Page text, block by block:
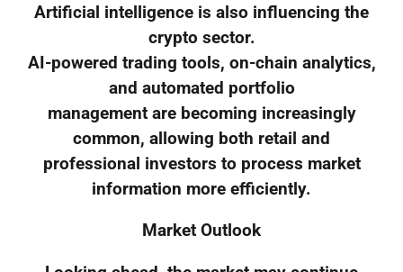
Artificial intelligence is also influencing the
crypto sector.
AI-powered trading tools, on-chain analytics,
and automated portfolio
management are becoming increasingly
common, allowing both retail and
professional investors to process market
information more efficiently.
Market Outlook